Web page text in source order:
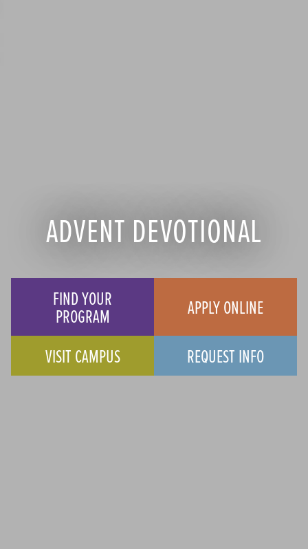
ADVENT DEVOTIONAL
FIND YOUR
PROGRAM
APPLY ONLINE
VISIT CAMPUS
REQUEST INFO